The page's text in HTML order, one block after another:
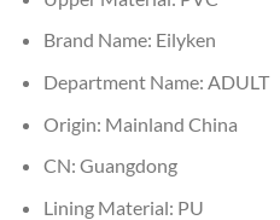
Brand Name: Eilyken
Department Name: ADULT
Origin: Mainland China
CN: Guangdong
Lining Material: PU